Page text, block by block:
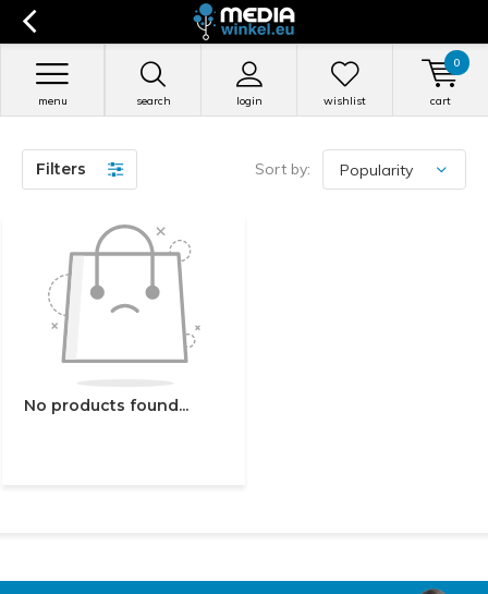
search login
menu wishlist cart
0
Filters Sort by:
No products found...